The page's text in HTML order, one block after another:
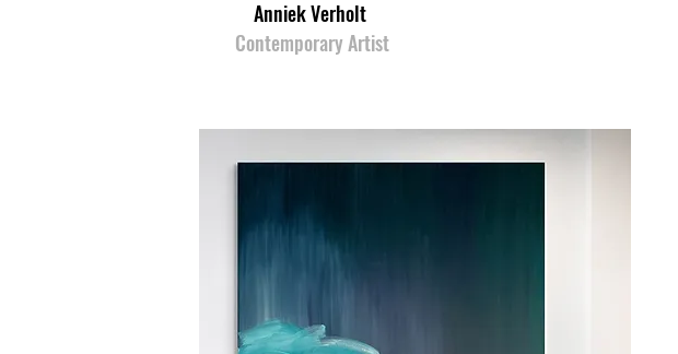
Anniek Verholt
Contemporary Artist